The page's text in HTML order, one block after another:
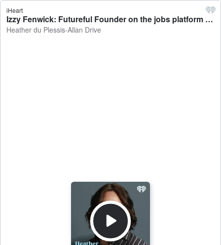
iHeart
Izzy Fenwick: Futureful Founder on the jobs platform connecting employers and employees based on values - Heather du Plessis-Allan Drive
Heather du Plessis-Allan Drive